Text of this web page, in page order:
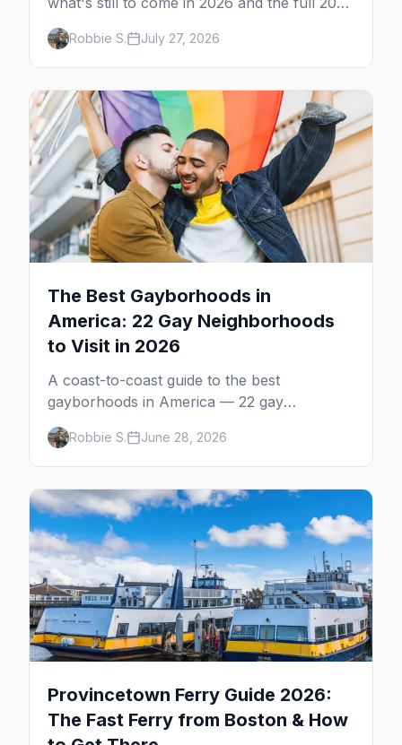
calendar, city by city, from Tampa in March
to Palm Springs in November.
Robbie S. July 27, 2026
The Best Gayborhoods in
America: 22 Gay Neighborhoods
to Visit in 2026
A coast-to-coast guide to the best
gayborhoods in America — 22 gay
neighborhoods, the bars that define them,
and what makes each one worth the trip in
2026.
Robbie S. June 28, 2026
Provincetown Ferry Guide 2026:
The Fast Ferry from Boston & How